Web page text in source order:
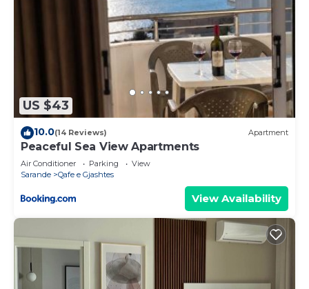
US $43
10.0(14 Reviews) Apartment
Peaceful Sea View Apartments
Air Conditioner Parking
View
Sarande
Qafe e Gjashtes
View Availability